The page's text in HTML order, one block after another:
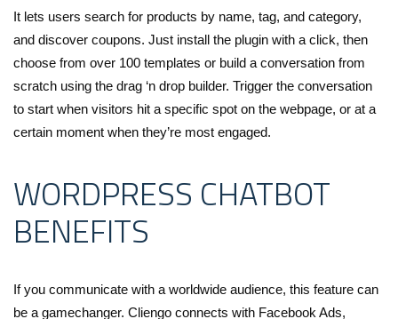
It lets users search for products by name, tag, and category,
and discover coupons. Just install the plugin with a click, then
choose from over 100 templates or build a conversation from
scratch using the drag ‘n drop builder. Trigger the conversation
to start when visitors hit a specific spot on the webpage, or at a
certain moment when they’re most engaged.
WORDPRESS CHATBOT
BENEFITS
If you communicate with a worldwide audience, this feature can
be a gamechanger. Cliengo connects with Facebook Ads,